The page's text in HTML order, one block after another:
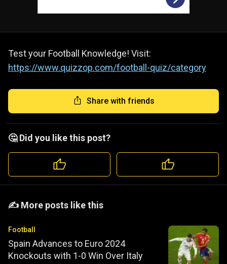
Test your Football Knowledge! Visit:
https://www.quizzop.com/football-quiz/category
Share with friends
🤔 Did you like this post?
️️✍️ More posts like this
Football
Spain Advances to Euro 2024
Knockouts with 1-0 Win Over Italy